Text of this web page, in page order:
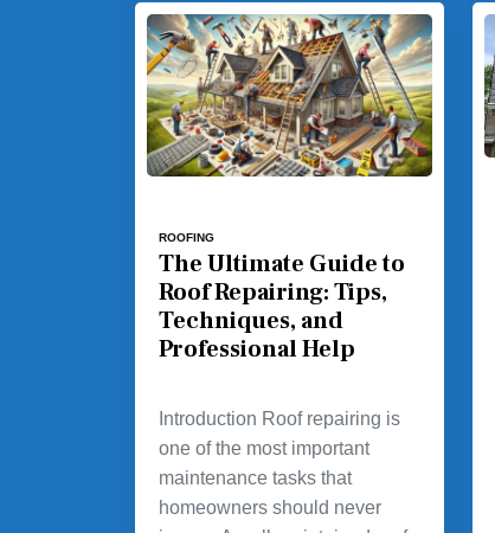
ROOFING
The Ultimate Guide to
Roof Repairing: Tips,
Techniques, and
Professional Help
Introduction Roof repairing is
one of the most important
maintenance tasks that
homeowners should never